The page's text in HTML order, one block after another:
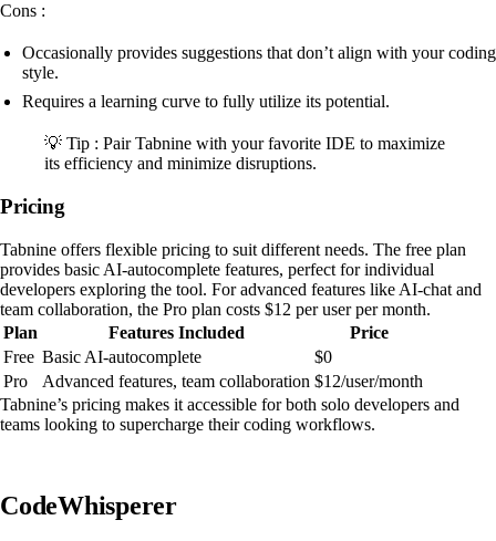
Cons :
Occasionally provides suggestions that don’t align with your coding
style.
Requires a learning curve to fully utilize its potential.
💡 Tip : Pair Tabnine with your favorite IDE to maximize
its efficiency and minimize disruptions.
Pricing
Tabnine offers flexible pricing to suit different needs. The free plan
provides basic AI-autocomplete features, perfect for individual
developers exploring the tool. For advanced features like AI-chat and
team collaboration, the Pro plan costs $12 per user per month.
Plan
Features Included
Price
Free Basic AI-autocomplete
$0
Pro
Advanced features, team collaboration $12/user/month
Tabnine’s pricing makes it accessible for both solo developers and
teams looking to supercharge their coding workflows.
CodeWhisperer